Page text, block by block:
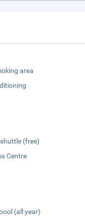
area
(free)
Centre
(all year)